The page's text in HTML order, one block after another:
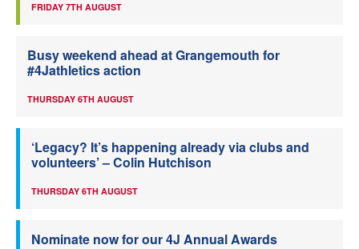
FRIDAY 7TH AUGUST
Busy weekend ahead at Grangemouth for
#4Jathletics action
THURSDAY 6TH AUGUST
‘Legacy? It’s happening already via clubs and
volunteers’ – Colin Hutchison
THURSDAY 6TH AUGUST
Nominate now for our 4J Annual Awards